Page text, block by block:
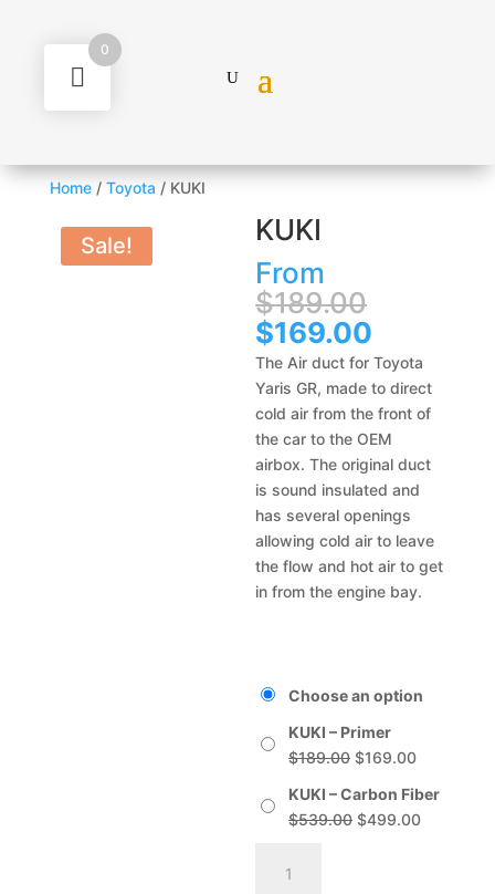
Home/ Toyota / KUKI
Sale!
KUKI
From
$189.00
was:
$189.00.
$169.00
price
is:
$169.00.
The Air duct for Toyota
Yaris GR, made to direct
cold air from the front of
the car to the OEM
airbox. The original duct
is sound insulated and
has several openings
allowing cold air to leave
the flow and hot air to get
in from the engine bay.
Choose an option
KUKI – Primer
$189.00 Original
$189.00.
$169.00Current
KUKI – Carbon Fiber
$539.00 Original
$499.00Current
quantity
0